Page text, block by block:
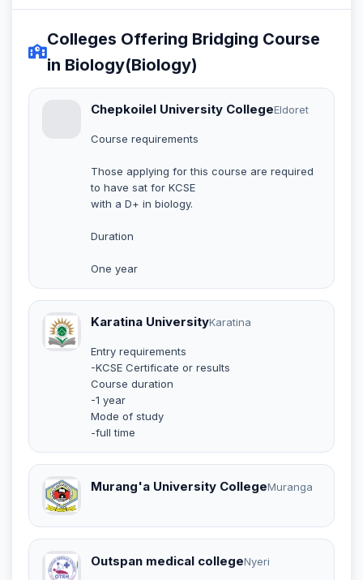
Colleges Offering Bridging Course
in Biology(Biology)
Chepkoilel University CollegeEldoret
Course requirements
Those applying for this course are required
to have sat for KCSE
with a D+ in biology.
Duration
One year
Karatina UniversityKaratina
Entry requirements
-KCSE Certificate or results
Course duration
-1 year
Mode of study
-full time
Murang'a University CollegeMuranga
Outspan medical collegeNyeri